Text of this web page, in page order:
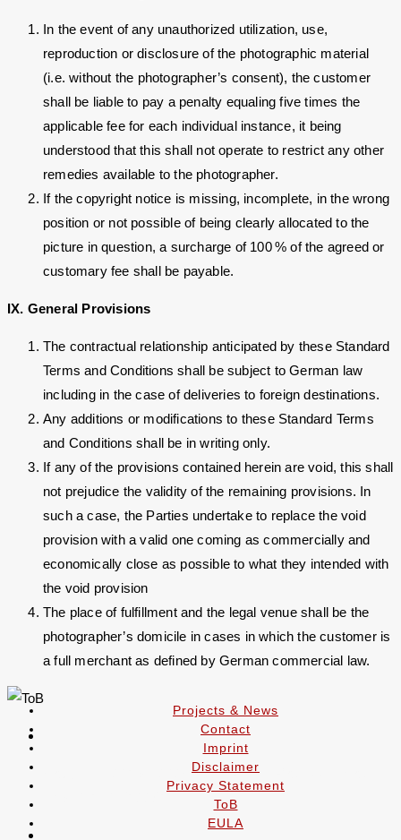
In the event of any unauthorized utilization, use,
reproduction or disclosure of the photographic material
(i.e. without the photographer’s consent), the customer
shall be liable to pay a penalty equaling five times the
applicable fee for each individual instance, it being
understood that this shall not operate to restrict any other
remedies available to the photographer.
If the copyright notice is missing, incomplete, in the wrong
position or not possible of being clearly allocated to the
picture in question, a surcharge of 100 % of the agreed or
customary fee shall be payable.
IX. General Provisions
The contractual relationship anticipated by these Standard
Terms and Conditions shall be subject to German law
including in the case of deliveries to foreign destinations.
Any additions or modifications to these Standard Terms
and Conditions shall be in writing only.
If any of the provisions contained herein are void, this shall
not prejudice the validity of the remaining provisions. In
such a case, the Parties undertake to replace the void
provision with a valid one coming as commercially and
economically close as possible to what they intended with
the void provision
The place of fulfillment and the legal venue shall be the
photographer’s domicile in cases in which the customer is
a full merchant as defined by German commercial law.
Copyright 2019 - 2026 - Alexander Rochau - Mobil
Projects & News
Contact
Imprint
Disclaimer
Privacy Statement
ToB
EULA